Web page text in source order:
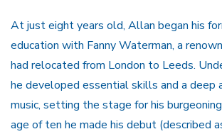
At just eight years old, Allan began his
education with Fanny Waterman, a
had relocated from London to Leeds.
he developed essential skills and a deep
music, setting the stage for his
age of ten he made his debut (described